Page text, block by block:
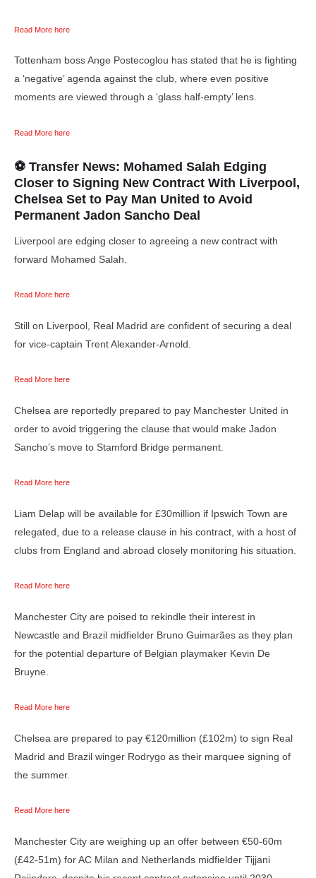
Read More here
Tottenham boss Ange Postecoglou has stated that he is fighting
a ‘negative’ agenda against the club, where even positive
moments are viewed through a ‘glass half-empty’ lens.
Read More here
⚽ Transfer News: Mohamed Salah Edging
Closer to Signing New Contract With Liverpool,
Chelsea Set to Pay Man United to Avoid
Permanent Jadon Sancho Deal
Liverpool are edging closer to agreeing a new contract with
forward Mohamed Salah.
Read More here
Still on Liverpool, Real Madrid are confident of securing a deal
for vice-captain Trent Alexander-Arnold.
Read More here
Chelsea are reportedly prepared to pay Manchester United in
order to avoid triggering the clause that would make Jadon
Sancho’s move to Stamford Bridge permanent.
Read More here
Liam Delap will be available for £30million if Ipswich Town are
relegated, due to a release clause in his contract, with a host of
clubs from England and abroad closely monitoring his situation.
Read More here
Manchester City are poised to rekindle their interest in
Newcastle and Brazil midfielder Bruno Guimarães as they plan
for the potential departure of Belgian playmaker Kevin De
Bruyne.
Read More here
Chelsea are prepared to pay €120million (£102m) to sign Real
Madrid and Brazil winger Rodrygo as their marquee signing of
the summer.
Read More here
Manchester City are weighing up an offer between €50-60m
(£42-51m) for AC Milan and Netherlands midfielder Tijjani